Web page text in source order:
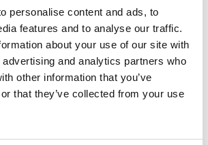
personalise content and ads, to
features and to analyse our traffic.
about your use of our site with
and analytics partners who
other information that you’ve
that they’ve collected from your use
later, these qualities still fascinate
preservationists, designers, and
Art Nouveau glasswork designed
based art glassmaker
using LambertsGlas®.
berlin.de